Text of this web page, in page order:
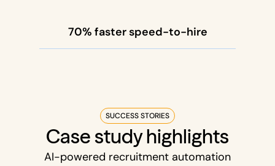
70% faster speed-to-hire
SUCCESS STORIES
Case study highlights
AI-powered recruitment automation